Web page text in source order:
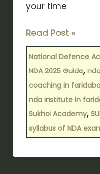
your time
Read Post »
National Defence
NDA 2025 Guide,
coaching in
nda institute in
Sukhoi Academy,
syllabus of NDA